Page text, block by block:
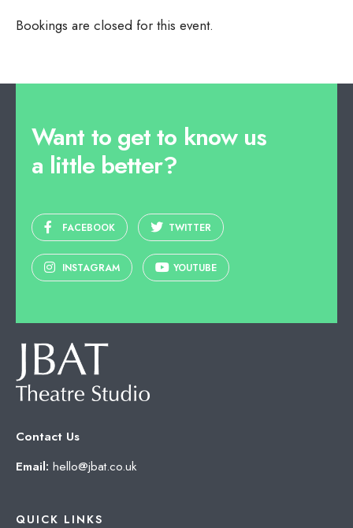
Bookings are closed for this event.
Want to get to know us
a little better?
FACEBOOK TWITTER
INSTAGRAM YOUTUBE
Contact Us
Email: hello@jbat.co.uk
QUICK LINKS